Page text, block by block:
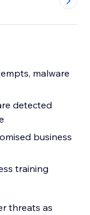
malware
detected
business
training
threats as